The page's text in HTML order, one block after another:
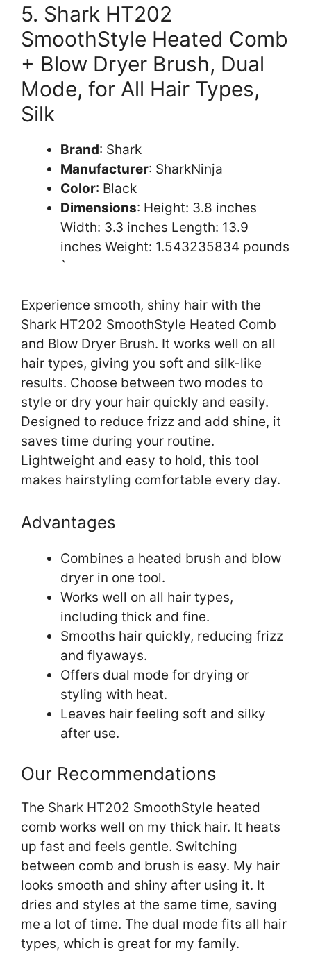
5. Shark HT202
SmoothStyle Heated Comb
+ Blow Dryer Brush, Dual
Mode, for All Hair Types,
Silk
Brand: Shark
Manufacturer: SharkNinja
Color: Black
Dimensions: Height: 3.8 inches
Width: 3.3 inches Length: 13.9
inches Weight: 1.543235834 pounds
`
Experience smooth, shiny hair with the
Shark HT202 SmoothStyle Heated Comb
and Blow Dryer Brush. It works well on all
hair types, giving you soft and silk-like
results. Choose between two modes to
style or dry your hair quickly and easily.
Designed to reduce frizz and add shine, it
saves time during your routine.
Lightweight and easy to hold, this tool
makes hairstyling comfortable every day.
Advantages
Combines a heated brush and blow
dryer in one tool.
Works well on all hair types,
including thick and fine.
Smooths hair quickly, reducing frizz
and flyaways.
Offers dual mode for drying or
styling with heat.
Leaves hair feeling soft and silky
after use.
Our Recommendations
The Shark HT202 SmoothStyle heated
comb works well on my thick hair. It heats
up fast and feels gentle. Switching
between comb and brush is easy. My hair
looks smooth and shiny after using it. It
dries and styles at the same time, saving
me a lot of time. The dual mode fits all hair
types, which is great for my family.